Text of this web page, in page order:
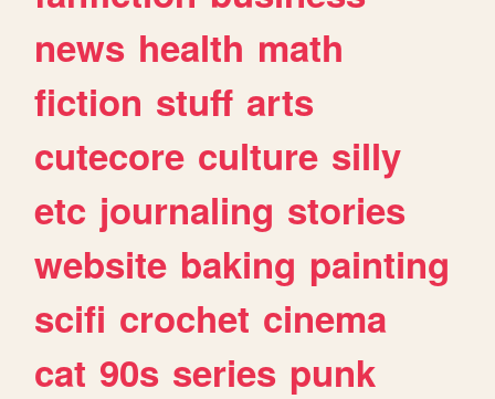
news health math
fiction stuff arts
cutecore culture silly
etc journaling stories
website baking painting
scifi crochet cinema
cat 90s series punk